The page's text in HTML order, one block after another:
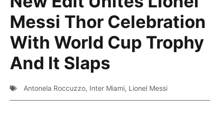
Messi Thor Celebration
With World Cup Trophy
And It Slaps
Antonela Roccuzzo, Inter Miami, Lionel Messi